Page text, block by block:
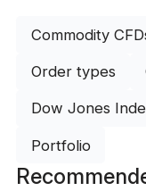
Commodity
Order types
Dow Jones
Portfolio